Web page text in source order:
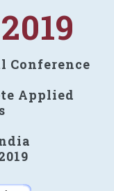
Conference
Applied